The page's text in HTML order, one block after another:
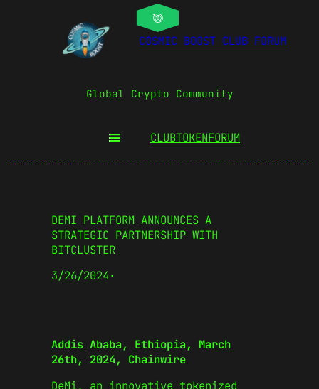
COSMIC BOOST CLUB FORUM
Global Crypto Community
CLUBTOKENFORUM
DEMI PLATFORM ANNOUNCES A
STRATEGIC PARTNERSHIP WITH
BITCLUSTER
3/26/2024·
Addis Ababa, Ethiopia, March
26th, 2024, Chainwire
DeMi, an innovative tokenized